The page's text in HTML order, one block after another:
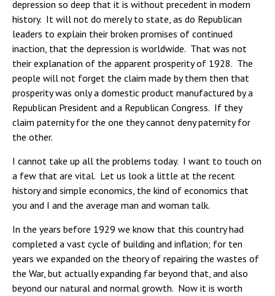
depression so deep that it is without precedent in modern
history. It will not do merely to state, as do Republican
leaders to explain their broken promises of continued
inaction, that the depression is worldwide. That was not
their explanation of the apparent prosperity of 1928. The
people will not forget the claim made by them then that
prosperity was only a domestic product manufactured by a
Republican President and a Republican Congress. If they
claim paternity for the one they cannot deny paternity for
the other.
I cannot take up all the problems today. I want to touch on
a few that are vital. Let us look a little at the recent
history and simple economics, the kind of economics that
you and I and the average man and woman talk.
In the years before 1929 we know that this country had
completed a vast cycle of building and inflation; for ten
years we expanded on the theory of repairing the wastes of
the War, but actually expanding far beyond that, and also
beyond our natural and normal growth. Now it is worth